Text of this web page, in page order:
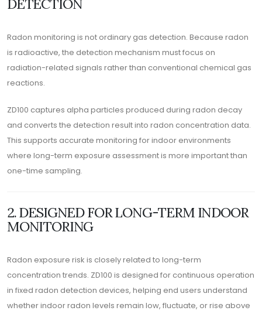
Radon monitoring is not ordinary gas detection. Because radon
is radioactive, the detection mechanism must focus on
radiation-related signals rather than conventional chemical gas
reactions.
ZD100 captures alpha particles produced during radon decay
and converts the detection result into radon concentration data.
This supports accurate monitoring for indoor environments
where long-term exposure assessment is more important than
one-time sampling.
2. DESIGNED FOR LONG-TERM INDOOR
MONITORING
Radon exposure risk is closely related to long-term
concentration trends. ZD100 is designed for continuous operation
in fixed radon detection devices, helping end users understand
whether indoor radon levels remain low, fluctuate, or rise above